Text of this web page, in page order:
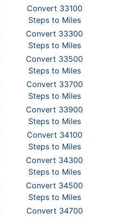
Convert 33100
Steps to Miles
Convert 33300
Steps to Miles
Convert 33500
Steps to Miles
Convert 33700
Steps to Miles
Convert 33900
Steps to Miles
Convert 34100
Steps to Miles
Convert 34300
Steps to Miles
Convert 34500
Steps to Miles
Convert 34700